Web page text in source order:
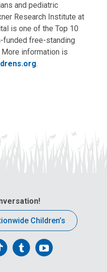
and pediatric
Research Institute at
is one of the Top 10
funded free-standing
information is
.
Children’s
FollowFollow